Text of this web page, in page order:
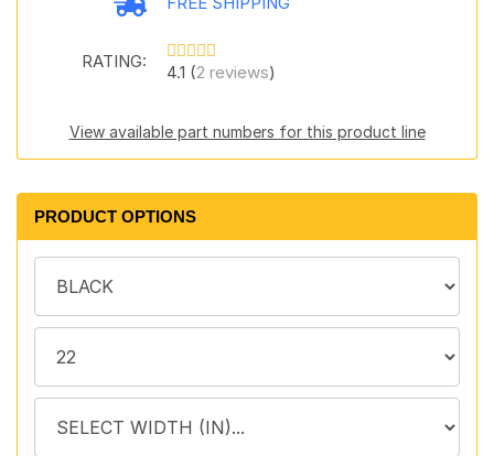
RATING:
4.1 (2 reviews)
View available part numbers for this product line
PRODUCT OPTIONS